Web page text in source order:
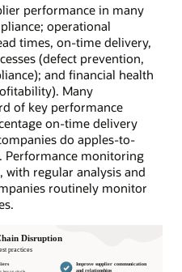
performance in many
operational
times, on-time delivery,
(defect prevention,
and financial health
Many
of key performance
on-time delivery
do apples-to-
Performance monitoring
with regular analysis and
routinely monitor